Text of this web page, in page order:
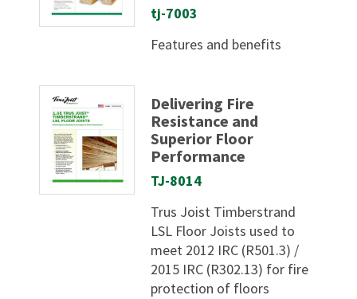
tj-7003
Features and benefits
Delivering Fire
Resistance and
Superior Floor
Performance
TJ-8014
Trus Joist Timberstrand
LSL Floor Joists used to
meet 2012 IRC (R501.3) /
2015 IRC (R302.13) for fire
protection of floors